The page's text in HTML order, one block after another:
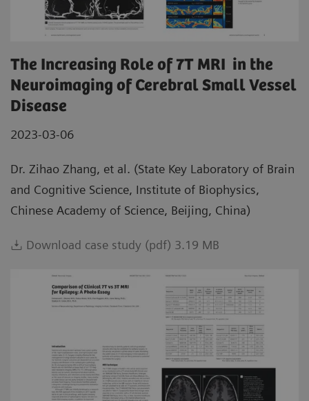
The Increasing Role of 7T MRI in the
Neuroimaging of Cerebral Small Vessel
Disease
2023-03-06
Dr. Zihao Zhang, et al. (State Key Laboratory of Brain
and Cognitive Science, Institute of Biophysics,
Chinese Academy of Science, Beijing, China)
Download case study (pdf) 3.19 MB